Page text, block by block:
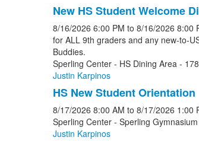
New HS Student Welcome
8/16/2026 6:00 PM to 8/16/2026 8:00
for ALL 9th graders and any new-to-
Buddies.
Sperling Center - HS Dining Area -
Justin Karpinos
HS New Student Orientation
8/17/2026 8:00 AM to 8/17/2026 1:00
Sperling Center - Sperling
Justin Karpinos